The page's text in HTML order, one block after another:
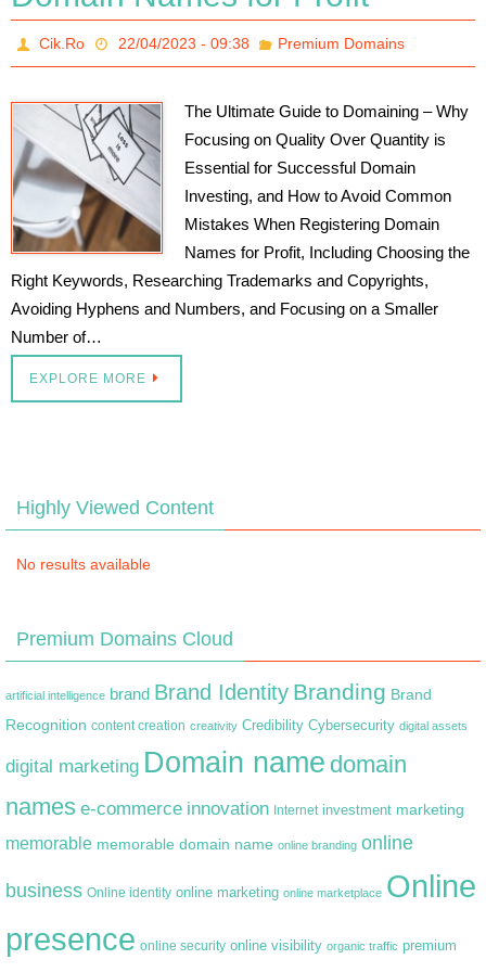
Cik.Ro 22/04/2023 - 09:38 Premium Domains
The Ultimate Guide to Domaining – Why
Focusing on Quality Over Quantity is
Essential for Successful Domain
Investing, and How to Avoid Common
Mistakes When Registering Domain
Names for Profit, Including Choosing the
Right Keywords, Researching Trademarks and Copyrights,
Avoiding Hyphens and Numbers, and Focusing on a Smaller
Number of…
EXPLORE MORE
Highly Viewed Content
No results available
Premium Domains Cloud
artificial intelligence brand Brand Identity Branding Brand
Recognition content creation creativity Credibility Cybersecurity digital assets
digital marketing Domain name domain
names e-commerce innovation Internet investment marketing
memorable memorable domain name online branding online
business Online identity online marketing online marketplace Online
presence online security online visibility organic traffic premium